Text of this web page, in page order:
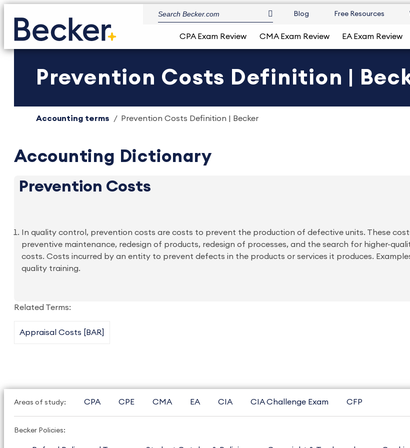
Blog Free Resources
CPA Exam Review CMA Exam Review EA Exam Review
Prevention Costs Definition |
Accounting terms Prevention Costs Definition | Becker
Accounting Dictionary
Prevention Costs
In quality control, prevention costs are costs to prevent the production of defective units. These
preventive maintenance, redesign of products, redesign of processes, and the search for higher-
costs. Costs incurred by an entity to prevent defects in the products or services it produces.
quality training.
Related Terms:
Appraisal Costs [BAR]
Areas of study: CPA CPE CMA EA CIA CIA Challenge Exam CFP
Becker Policies: